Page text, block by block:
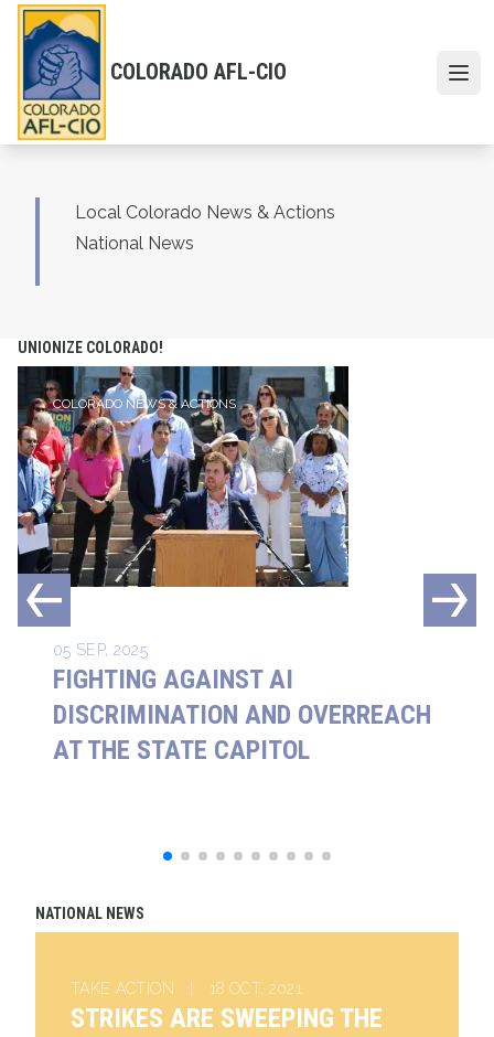
Skip
main
content
Open
COLORADO AFL-CIO
Local Colorado News & Actions
National News
UNIONIZE COLORADO!
COLORADO NEWS & ACTIONS
05 SEP, 2025
FIGHTING AGAINST AI
DISCRIMINATION AND OVERREACH
AT THE STATE CAPITOL
NATIONAL NEWS
TAKE ACTION | 18 OCT, 2021
STRIKES ARE SWEEPING THE